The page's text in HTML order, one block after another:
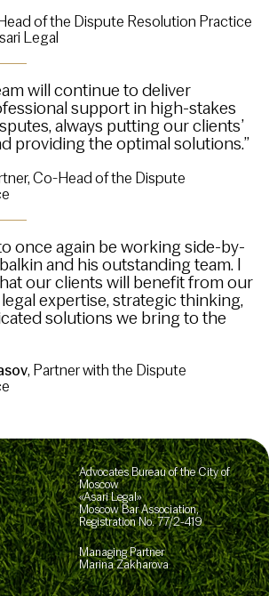
of the Dispute Resolution Practice
Legal
will continue to deliver
support in high-stakes
always putting our clients’
providing the optimal solutions.”
Co-Head of the Dispute
once again be working side-by-
and his outstanding team. I
our clients will benefit from our
expertise, strategic thinking,
solutions we bring to the
, Partner with the Dispute
Advocates Bureau of the City of
Moscow
«Asari Legal»
Moscow Bar Association,
Registration No. 77/2-419
Managing Partner
Marina Zakharova